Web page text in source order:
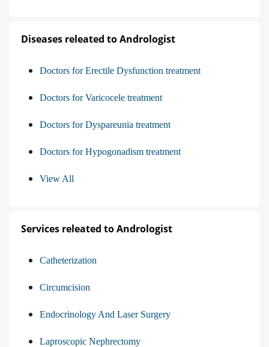
Diseases releated to Andrologist
Doctors for Erectile Dysfunction treatment
Doctors for Varicocele treatment
Doctors for Dyspareunia treatment
Doctors for Hypogonadism treatment
View All
Services releated to Andrologist
Catheterization
Circumcision
Endocrinology And Laser Surgery
Laproscopic Nephrectomy